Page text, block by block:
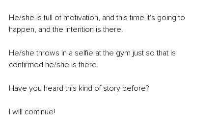
He/she is full of motivation, and this time it's going to
happen, and the intention is there.
He/she throws in a selfie at the gym just so that is
confirmed he/she is there.
Have you heard this kind of story before?
I will continue!